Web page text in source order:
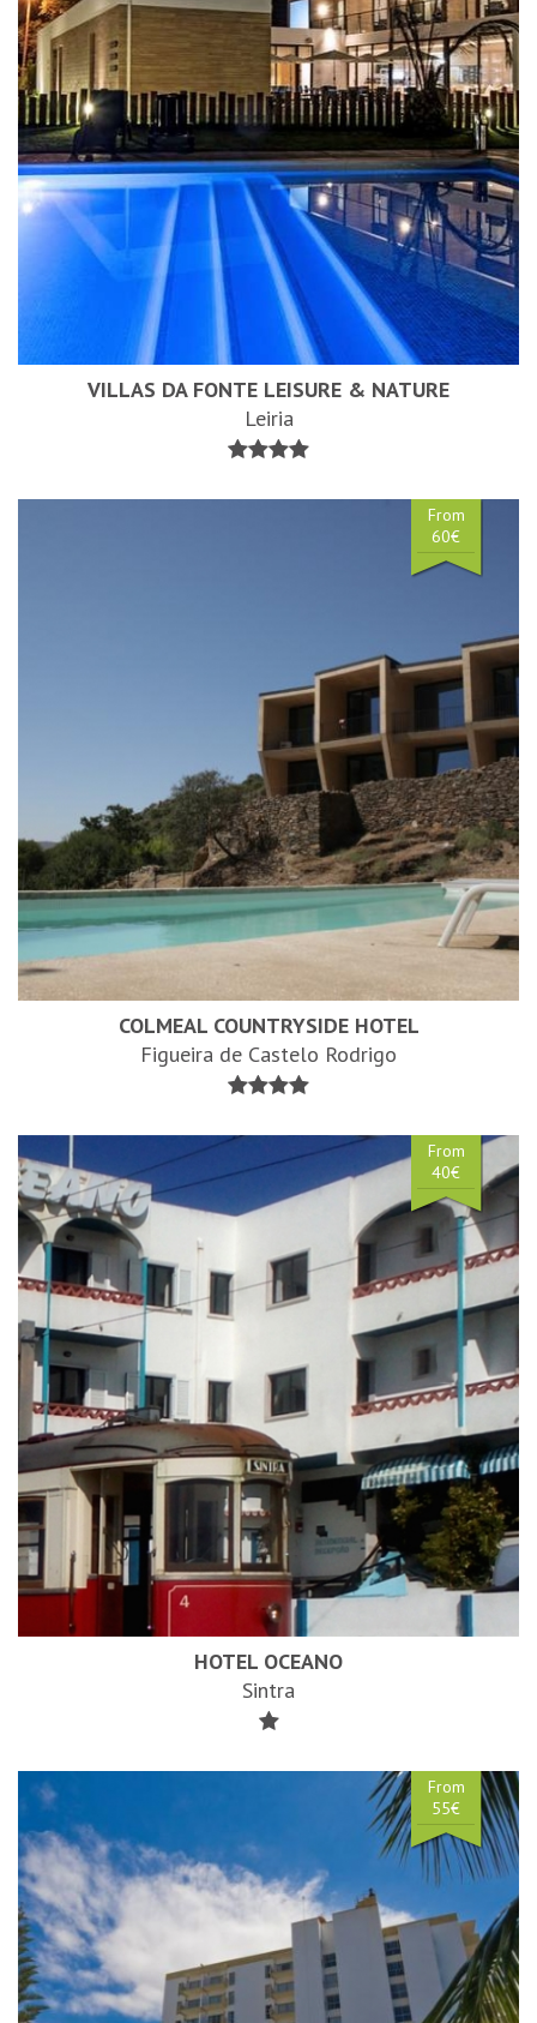
VILLAS DA FONTE LEISURE & NATURE
Leiria
From
60€
COLMEAL COUNTRYSIDE HOTEL
Figueira de Castelo Rodrigo
From
40€
HOTEL OCEANO
Sintra
From
55€